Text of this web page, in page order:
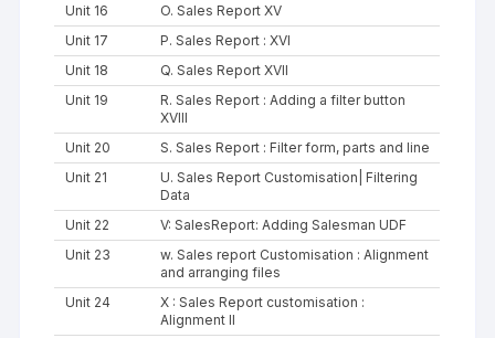
Unit 16
O. Sales Report XV
Unit 17
P. Sales Report : XVI
Unit 18
Q. Sales Report XVII
Unit 19
R. Sales Report : Adding a filter button
XVIII
Unit 20
S. Sales Report : Filter form, parts and line
Unit 21
U. Sales Report Customisation| Filtering
Data
Unit 22
V: SalesReport: Adding Salesman UDF
Unit 23
w. Sales report Customisation : Alignment
and arranging files
Unit 24
X : Sales Report customisation :
Alignment II